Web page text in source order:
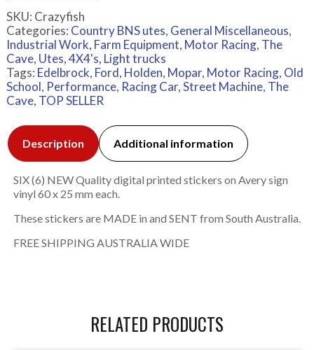
SKU: Crazyfish
Categories: Country BNS utes, General Miscellaneous,
Industrial Work, Farm Equipment, Motor Racing, The
Cave, Utes, 4X4's, Light trucks
Tags: Edelbrock, Ford, Holden, Mopar, Motor Racing, Old
School, Performance, Racing Car,Street Machine, The
Cave, TOP SELLER
Description Additional information
SIX (6) NEW Quality digital printed stickers on Avery sign
vinyl 60 x 25 mm each.
These stickers are MADE in and SENT from South Australia.
FREE SHIPPING AUSTRALIA WIDE
RELATED PRODUCTS